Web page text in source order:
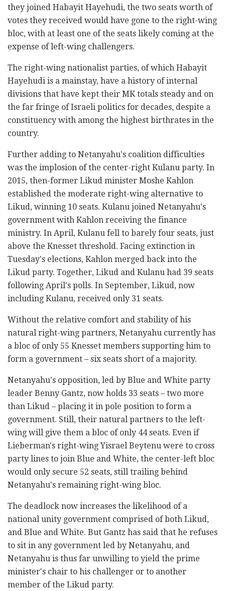
they joined Habayit Hayehudi, the two seats worth of
votes they received would have gone to the right-wing
bloc, with at least one of the seats likely coming at the
expense of left-wing challengers.
The right-wing nationalist parties, of which Habayit
Hayehudi is a mainstay, have a history of internal
divisions that have kept their MK totals steady and on
the far fringe of Israeli politics for decades, despite a
constituency with among the highest birthrates in the
country.
Further adding to Netanyahu's coalition difficulties
was the implosion of the center-right Kulanu party. In
2015, then-former Likud minister Moshe Kahlon
established the moderate right-wing alternative to
Likud, winning 10 seats. Kulanu joined Netanyahu's
government with Kahlon receiving the finance
ministry. In April, Kulanu fell to barely four seats, just
above the Knesset threshold. Facing extinction in
Tuesday's elections, Kahlon merged back into the
Likud party. Together, Likud and Kulanu had 39 seats
following April's polls. In September, Likud, now
including Kulanu, received only 31 seats.
Without the relative comfort and stability of his
natural right-wing partners, Netanyahu currently has
a bloc of only 55 Knesset members supporting him to
form a government – six seats short of a majority.
Netanyahu's opposition, led by Blue and White party
leader Benny Gantz, now holds 33 seats – two more
than Likud – placing it in pole position to form a
government. Still, their natural partners to the left-
wing will give them a bloc of only 44 seats. Even if
Lieberman's right-wing Yisrael Beytenu were to cross
party lines to join Blue and White, the center-left bloc
would only secure 52 seats, still trailing behind
Netanyahu's remaining right-wing bloc.
The deadlock now increases the likelihood of a
national unity government comprised of both Likud,
and Blue and White. But Gantz has said that he refuses
to sit in any government led by Netanyahu, and
Netanyahu is thus far unwilling to yield the prime
minister's chair to his challenger or to another
member of the Likud party.